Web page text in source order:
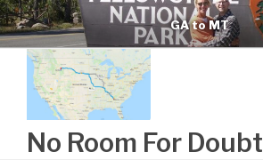
Skip
to
content
GA to MT
No Room For Doubt